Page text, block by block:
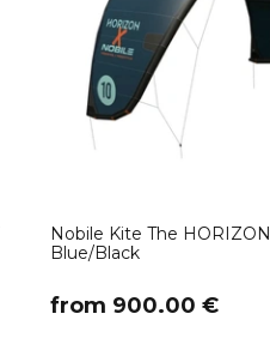
150
160
one size (4)
Nobile Kite The HORIZON
Blue/Black
​from 900.00 €